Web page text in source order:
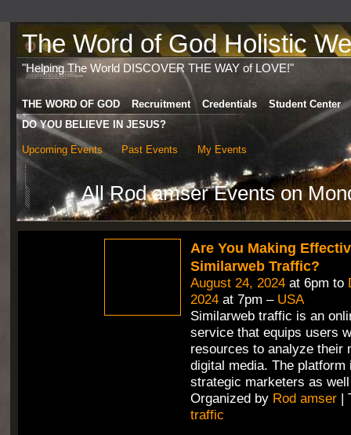
The Word of God Holistic
"Helping The World DISCOVER THE WAY of LOVE!"
THE WORD OF GOD Recruitment Credentials
Student Center
DO YOU BELIEVE IN JESUS?
Upcoming Events Past Events My Events
All Rod amser Events on
Are You Making
Similarweb Traffic?
August 24, 2024at 6pm to
2024at 7pm – USA
Similarweb traffic is an
service that equips users
resources to analyze their
digital media. The platform
strategic marketers as well
Organized by Rod amser|
traffic